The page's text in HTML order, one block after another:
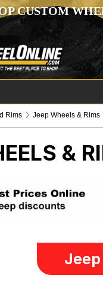
CUSTOM
Rims Jeep Wheels & Rims
&